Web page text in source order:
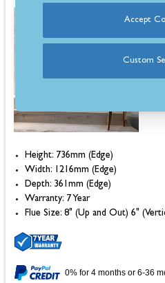
Height: 736mm (Edge)
Width: 1216mm (Edge)
Depth: 361mm (Edge)
Warranty: 7 Year
Flue Size: 8" (Up and Out) 6"
0% for 4 months or 6-36
Accept
Custom